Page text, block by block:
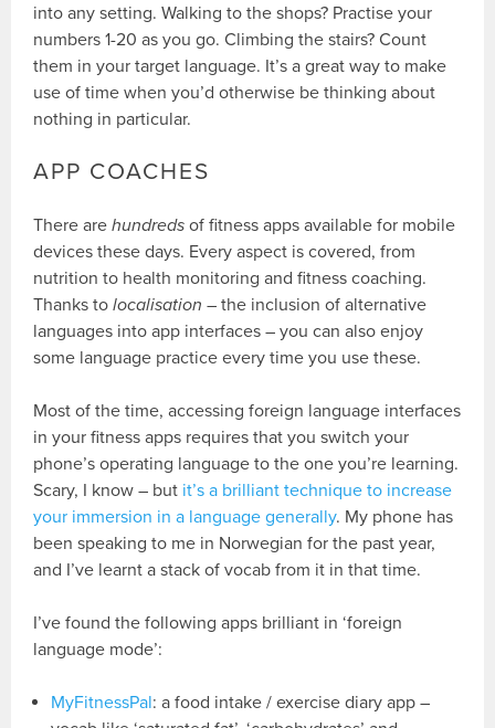
into any setting. Walking to the shops? Practise your
numbers 1-20 as you go. Climbing the stairs? Count
them in your target language. It’s a great way to make
use of time when you’d otherwise be thinking about
nothing in particular.
APP COACHES
There arehundreds of fitness apps available for mobile
devices these days. Every aspect is covered, from
nutrition to health monitoring and fitness coaching.
Thanks tolocalisation – the inclusion of alternative
languages into app interfaces – you can also enjoy
some language practice every time you use these.
Most of the time, accessing foreign language interfaces
in your fitness apps requires that you switch your
phone’s operating language to the one you’re learning.
Scary, I know – but it’s a brilliant technique to increase
your immersion in a language generally. My phone has
been speaking to me in Norwegian for the past year,
and I’ve learnt a stack of vocab from it in that time.
I’ve found the following apps brilliant in ‘foreign
language mode’:
MyFitnessPal: a food intake / exercise diary app –